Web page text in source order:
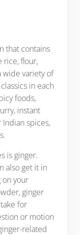
that contains
rice, flour,
wide variety of
in each
foods,
instant
Indian spices,
is ginger.
also get it in
your
ginger
for
or motion
related